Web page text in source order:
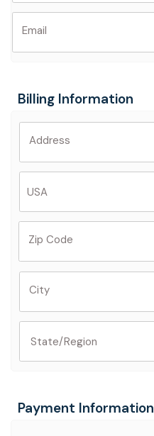
Email
Billing Information
Address
Zip Code
City
Payment Information